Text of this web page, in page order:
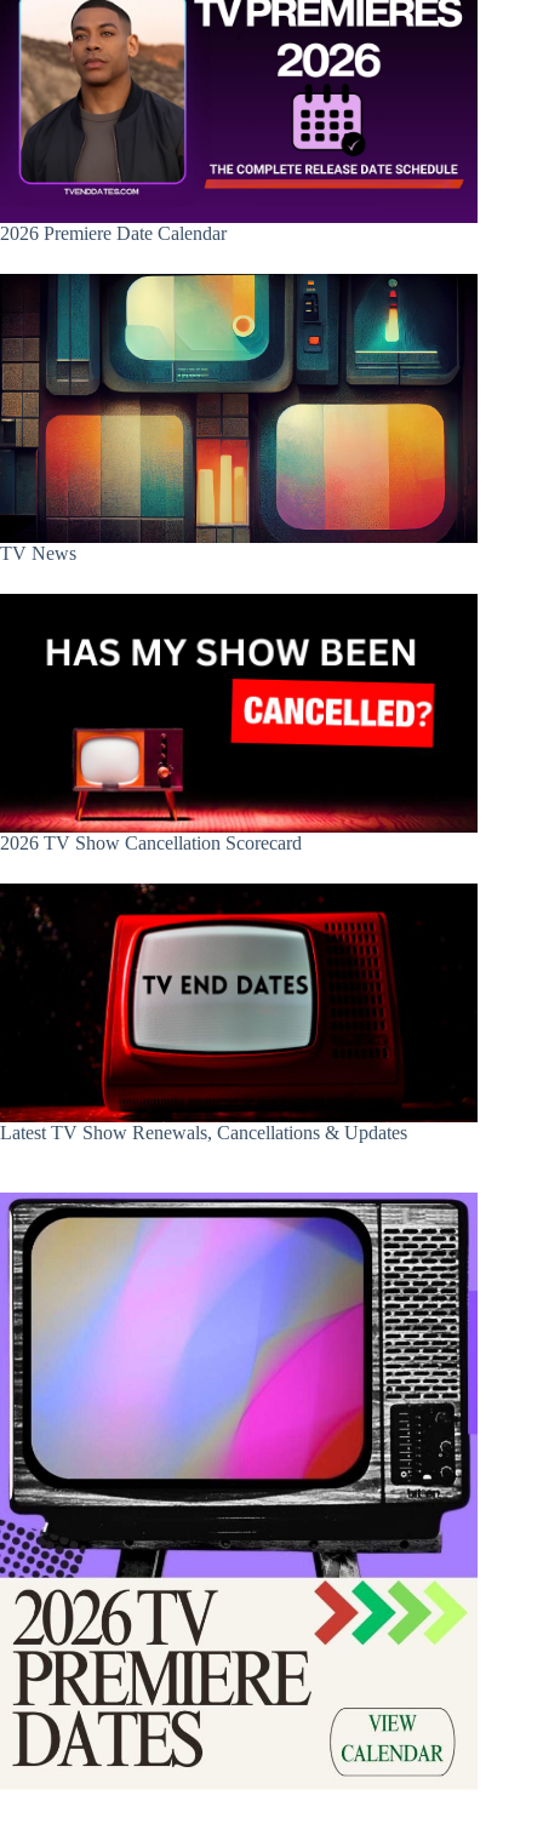
2026 Premiere Date Calendar
TV News
2026 TV Show Cancellation Scorecard
Latest TV Show Renewals, Cancellations & Updates